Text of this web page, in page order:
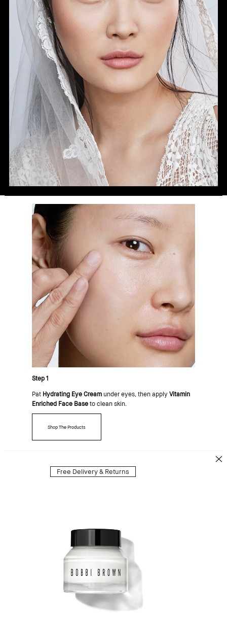
Step 1
Pat Hydrating Eye Cream under eyes, then apply Vitamin
Enriched Face Base to clean skin.
Shop The Products
Free Delivery & Returns